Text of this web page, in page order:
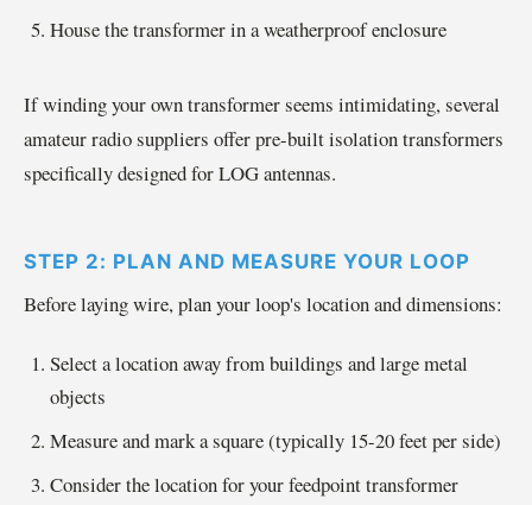
House the transformer in a weatherproof enclosure
If winding your own transformer seems intimidating, several
amateur radio suppliers offer pre-built isolation transformers
specifically designed for LOG antennas.
STEP 2: PLAN AND MEASURE YOUR LOOP
Before laying wire, plan your loop's location and dimensions:
Select a location away from buildings and large metal
objects
Measure and mark a square (typically 15-20 feet per side)
Consider the location for your feedpoint transformer